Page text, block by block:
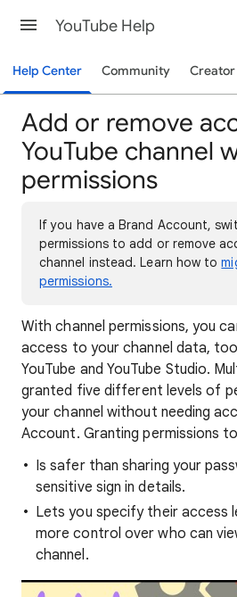
YouTube Help
Help Center Community Creator
Add or remove
YouTube channel
permissions
If you have a Brand Account,
permissions to add or remove
channel instead. Learn how to
permissions.
With channel permissions, you
access to your channel data,
YouTube and YouTube Studio.
granted five different levels of
your channel without needing
Account. Granting permissions
Is safer than sharing your
sensitive sign in details.
Lets you specify their access
more control over who can
channel.